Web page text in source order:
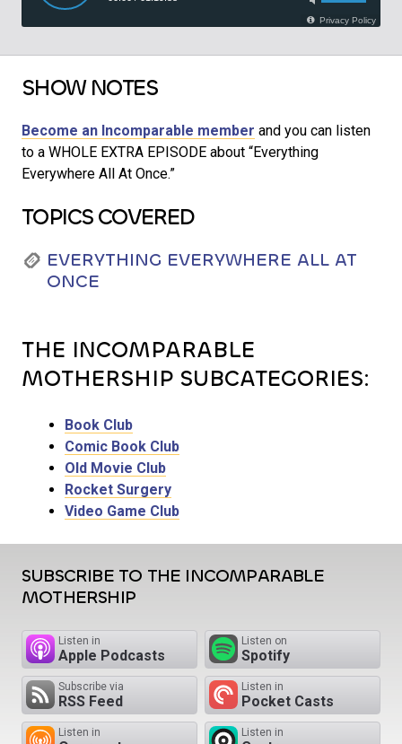
SHOW NOTES
Become an Incomparable member and you can listen
to a WHOLE EXTRA EPISODE about “Everything
Everywhere All At Once.”
TOPICS COVERED
EVERYTHING EVERYWHERE ALL AT
ONCE
THE INCOMPARABLE
MOTHERSHIP SUBCATEGORIES:
Book Club
Comic Book Club
Old Movie Club
Rocket Surgery
Video Game Club
SUBSCRIBE TO THE INCOMPARABLE
MOTHERSHIP
Listen in
Apple Podcasts
Listen on
Spotify
Subscribe via
RSS Feed
Listen in
Pocket Casts
Listen in Listen in